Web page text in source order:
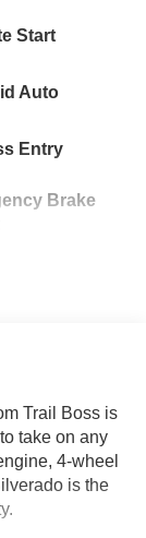
Start
Auto
Entry
Brake
Trail Boss is
take on any
4-wheel
is the